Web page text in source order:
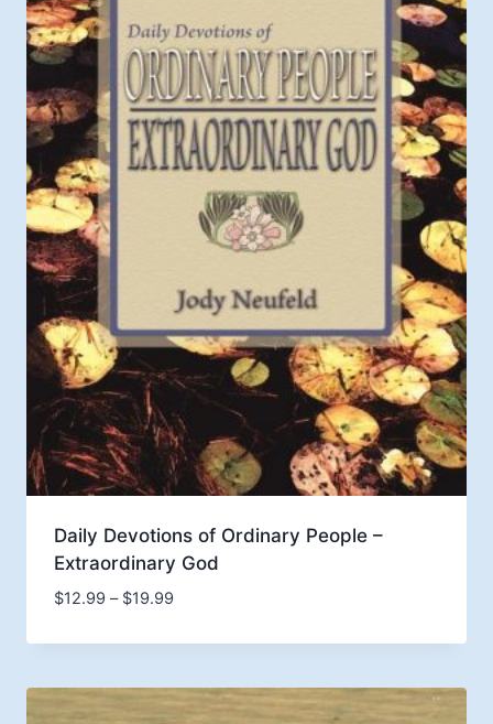
Daily Devotions of Ordinary People –
Extraordinary God
$12.99 – $19.99Price
$12.99
$19.99